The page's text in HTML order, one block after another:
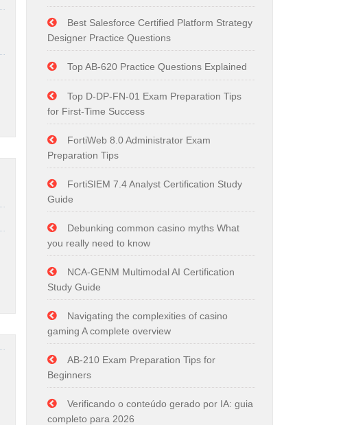
Best Salesforce Certified Platform Strategy
Designer Practice Questions
Top AB-620 Practice Questions Explained
Top D-DP-FN-01 Exam Preparation Tips
for First-Time Success
FortiWeb 8.0 Administrator Exam
Preparation Tips
FortiSIEM 7.4 Analyst Certification Study
Guide
Debunking common casino myths What
you really need to know
NCA-GENM Multimodal AI Certification
Study Guide
Navigating the complexities of casino
gaming A complete overview
AB-210 Exam Preparation Tips for
Beginners
Verificando o conteúdo gerado por IA: guia
completo para 2026